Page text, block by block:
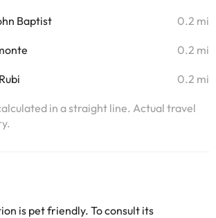
Baptist 0.2 mi
0.2 mi
0.2 mi
in a straight line. Actual travel
is pet friendly. To consult its